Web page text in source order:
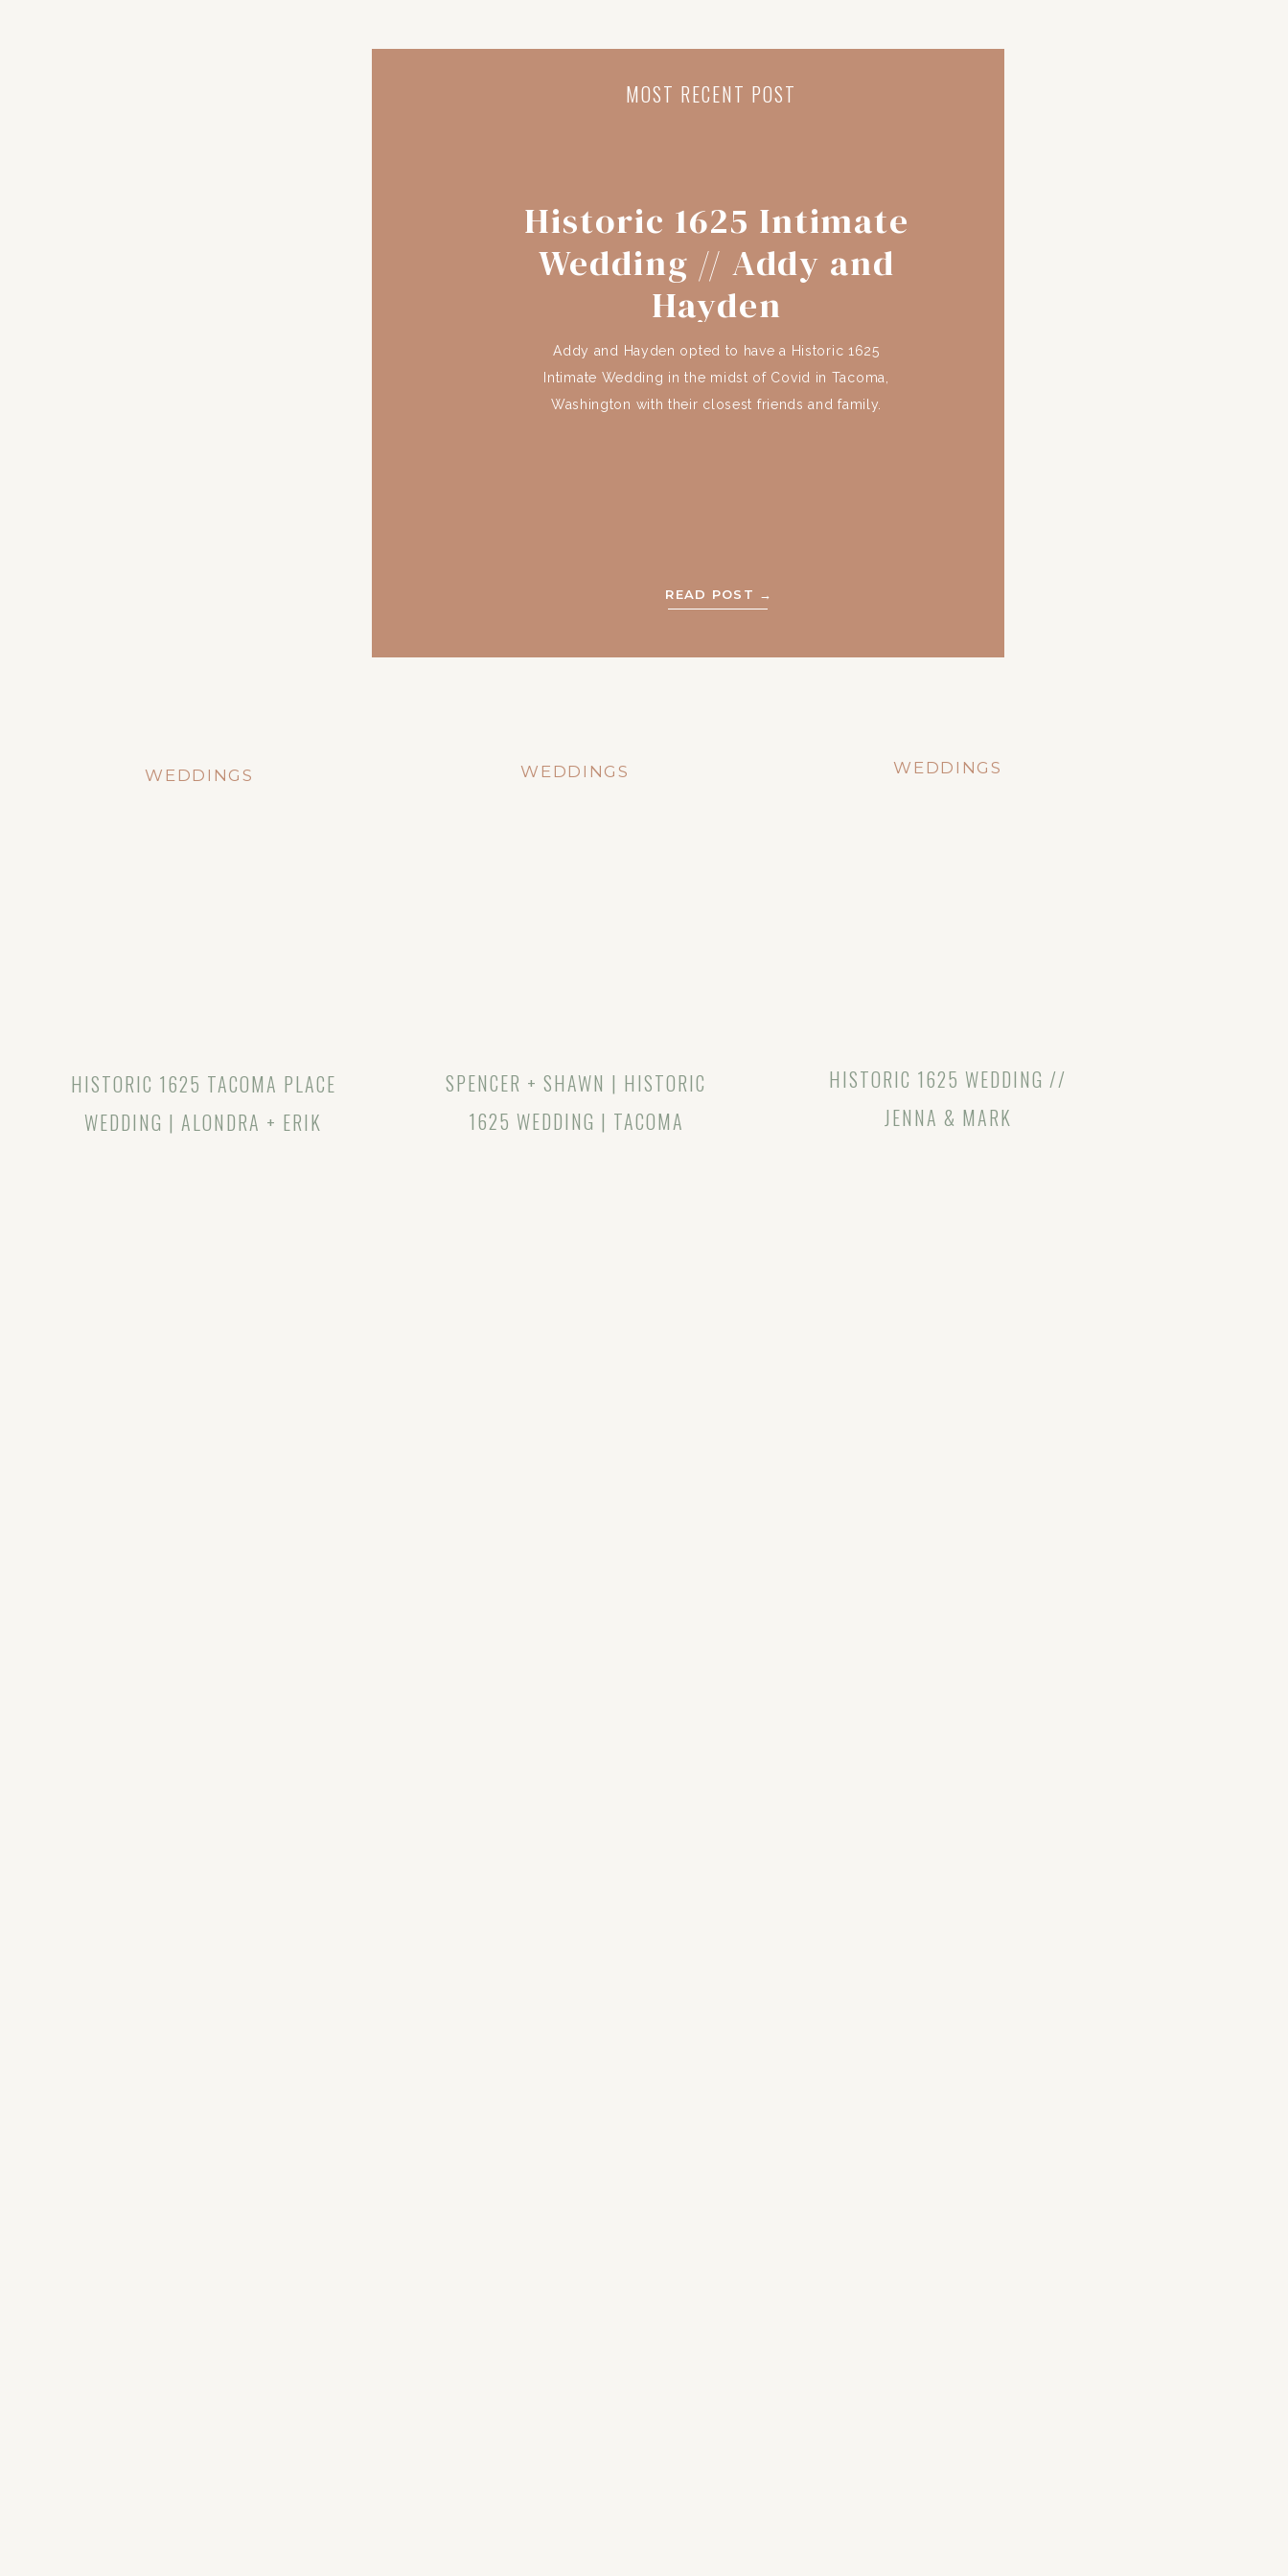
READ POST →
Addy and Hayden opted to have a Historic 1625
Intimate Wedding in the midst of Covid in Tacoma,
Washington with their closest friends and family.
Historic 1625 Intimate
Wedding // Addy and
Hayden
MOST RECENT POST
HISTORIC 1625 TACOMA PLACE
WEDDING | ALONDRA + ERIK
WEDDINGS
SPENCER + SHAWN | HISTORIC
1625 WEDDING | TACOMA
WEDDINGS
HISTORIC 1625 WEDDING //
JENNA & MARK
WEDDINGS